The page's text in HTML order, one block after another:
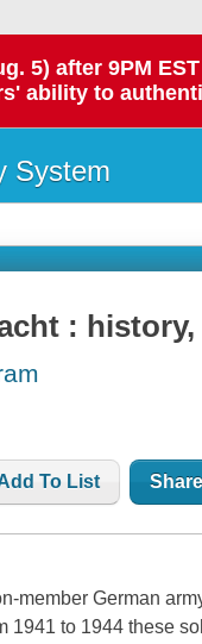
5) after 9PM
ability to
System
:
To List
member German
1941 to 1944 these